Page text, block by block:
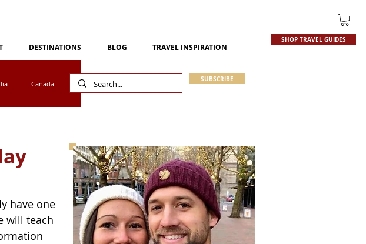
DESTINATIONS BLOG TRAVEL INSPIRATION
SHOP TRAVEL GUIDES
Canada
South Africa
have one
will teach
SUBSCRIBE